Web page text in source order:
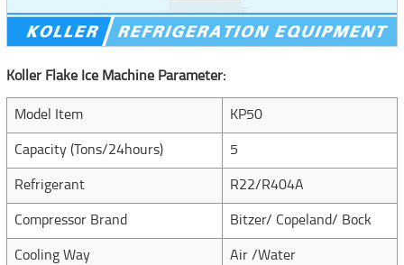
Koller Flake Ice Machine Parameter:
Model Item KP50
Capacity (Tons/24hours) 5
Refrigerant R22/R404A
Compressor Brand Bitzer/ Copeland/ Bock
Cooling Way Air /Water